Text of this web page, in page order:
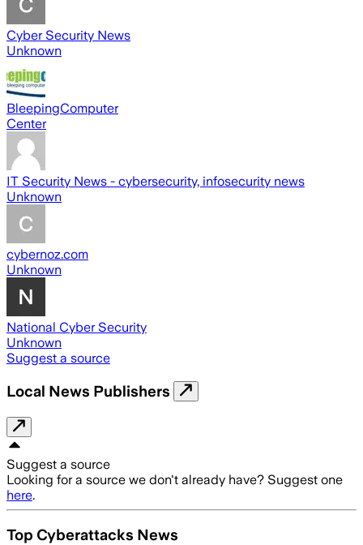
Cyber Security News
Unknown
BleepingComputer
Center
IT Security News - cybersecurity, infosecurity news
Unknown
cybernoz.com
Unknown
National Cyber Security
Unknown
Suggest a source
Local News Publishers
Suggest a source
Looking for a source we don't already have? Suggest one
here.
Top Cyberattacks News